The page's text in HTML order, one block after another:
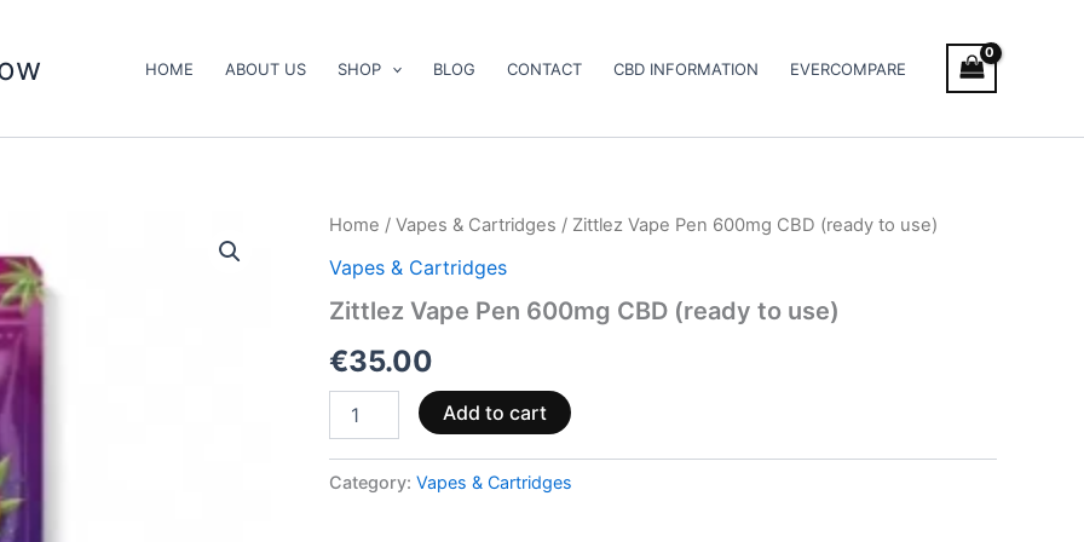
HOME ABOUT US SHOP BLOG CONTACT CBD INFORMATION EVERCOMPARE
Home / Vapes & Cartridges / Zittlez Vape Pen 600mg CBD (ready to use)
Vapes & Cartridges
Zittlez Vape Pen 600mg CBD (ready to use)
€35.00
Zittlez
Pen
CBD
to
use)
quantity
Add to cart
Category: Vapes & Cartridges